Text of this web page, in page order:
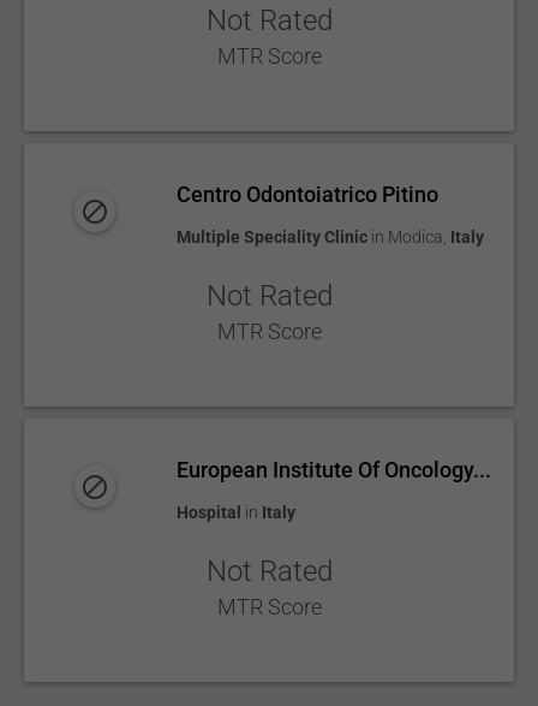
Not Rated
MTR Score
Centro Odontoiatrico Pitino
Multiple Speciality Clinic in Modica Italy
Not Rated
MTR Score
European Institute Of Oncology...
Hospital in Italy
Not Rated
MTR Score